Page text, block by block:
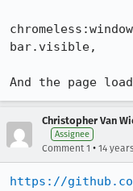
bar.visible,
And the page
Christopher Van
Assignee
Comment 1 • 14
https://